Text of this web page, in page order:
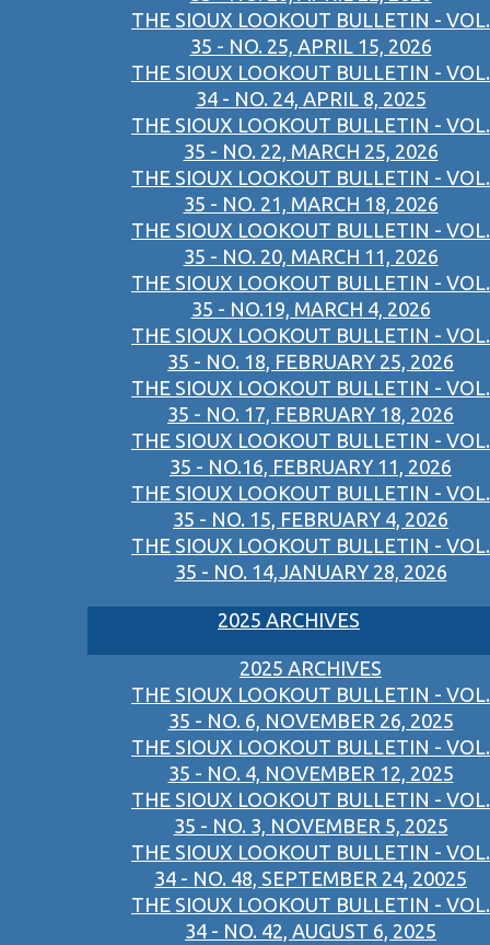
THE SIOUX LOOKOUT BULLETIN - VOL.
35 - NO. 25, APRIL 15, 2026
THE SIOUX LOOKOUT BULLETIN - VOL.
34 - NO. 24, APRIL 8, 2025
THE SIOUX LOOKOUT BULLETIN - VOL.
35 - NO. 22, MARCH 25, 2026
THE SIOUX LOOKOUT BULLETIN - VOL.
35 - NO. 21, MARCH 18, 2026
THE SIOUX LOOKOUT BULLETIN - VOL.
35 - NO. 20, MARCH 11, 2026
THE SIOUX LOOKOUT BULLETIN - VOL.
35 - NO.19, MARCH 4, 2026
THE SIOUX LOOKOUT BULLETIN - VOL.
35 - NO. 18, FEBRUARY 25, 2026
THE SIOUX LOOKOUT BULLETIN - VOL.
35 - NO. 17, FEBRUARY 18, 2026
THE SIOUX LOOKOUT BULLETIN - VOL.
35 - NO.16, FEBRUARY 11, 2026
THE SIOUX LOOKOUT BULLETIN - VOL.
35 - NO. 15, FEBRUARY 4, 2026
THE SIOUX LOOKOUT BULLETIN - VOL.
35 - NO. 14,JANUARY 28, 2026
2025 ARCHIVES
2025 ARCHIVES
THE SIOUX LOOKOUT BULLETIN - VOL.
35 - NO. 6, NOVEMBER 26, 2025
THE SIOUX LOOKOUT BULLETIN - VOL.
35 - NO. 4, NOVEMBER 12, 2025
THE SIOUX LOOKOUT BULLETIN - VOL.
35 - NO. 3, NOVEMBER 5, 2025
THE SIOUX LOOKOUT BULLETIN - VOL.
34 - NO. 48, SEPTEMBER 24, 20025
THE SIOUX LOOKOUT BULLETIN - VOL.
34 - NO. 42, AUGUST 6, 2025